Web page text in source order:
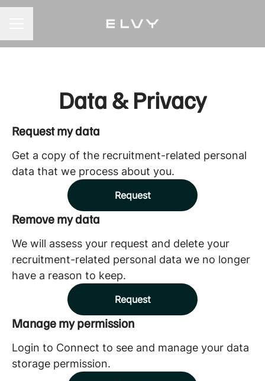
Data & Privacy
Request my data
Get a copy of the recruitment-related personal
data that we process about you.
Request
Remove my data
We will assess your request and delete your
recruitment-related personal data we no longer
have a reason to keep.
Request
Manage my permission
Login to Connect to see and manage your data
storage permission.